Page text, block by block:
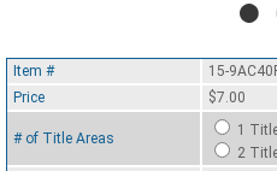
Item #
15-
Price
$7.00
# of Title Areas
1
2